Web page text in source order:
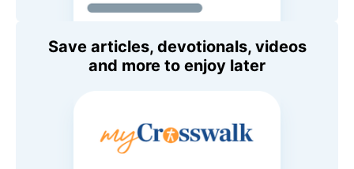
Save articles, devotionals, videos
and more to enjoy later